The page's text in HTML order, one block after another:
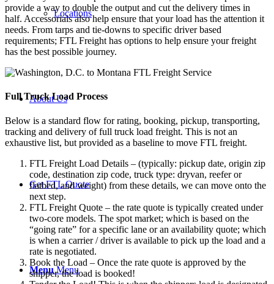
Locations
About Us
Get FTL Quote
Menu Menu
provide a way to double the output and cut the delivery times in
half. Accessorials also help ensure that your load has the attention it
needs. From tarps and tie-downs to specific driver based
requirements; FTL Freight has options to help ensure your freight
has the best possible journey.
Full Truck Load Process
Below is a standard flow for rating, booking, pickup, transporting,
tracking and delivery of full truck load freight. This is not an
exhaustive list, but provided as a baseline to move FTL freight.
FTL Freight Load Details – (typically: pickup date, origin zip
code, destination zip code, truck type: dryvan, reefer or
flatbed, and weight) from these details, we can move onto the
next step.
FTL Freight Quote – the rate quote is typically created under
two-core models. The spot market; which is based on the
“going rate” for a specific lane or an availability quote; which
is when a carrier / driver is available to pick up the load and a
rate is negotiated.
Book the Load – Once the rate quote is approved by the
shipper, the load is booked!